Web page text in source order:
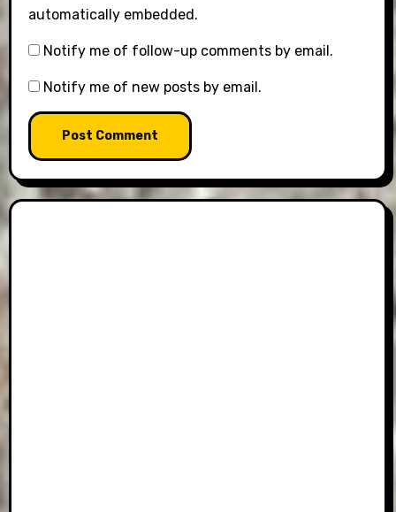
automatically embedded.
Notify me of follow-up comments by email.
Notify me of new posts by email.